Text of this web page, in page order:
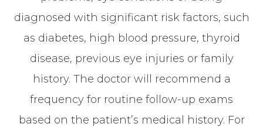
diagnosed with significant risk factors, such
as diabetes, high blood pressure, thyroid
disease, previous eye injuries or family
history. The doctor will recommend a
frequency for routine follow-up exams
based on the patient’s medical history. For